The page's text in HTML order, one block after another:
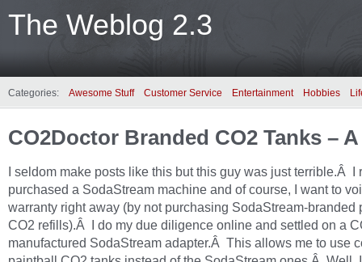
The Weblog 2.3
Categories: Awesome Stuff Customer Service Entertainment Hobbies
CO2Doctor Branded CO2 Tanks –
I seldom make posts like this but this guy was just terrible.Â I
purchased a SodaStream machine and of course, I want to
warranty right away (by not purchasing SodaStream-branded
CO2 refills).Â I do my due diligence online and settled on a
manufactured SodaStream adapter.Â This allows me to use